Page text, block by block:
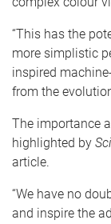
“This has the
more simplistic
inspired
from the
The importance
highlighted by
article.
“We have no
and inspire the